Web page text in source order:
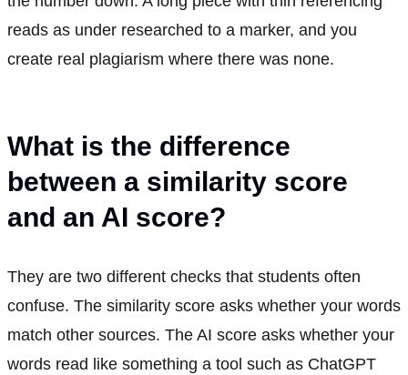
reads as under researched to a marker, and you
create real plagiarism where there was none.
What is the difference
between a similarity score
and an AI score?
They are two different checks that students often
confuse. The similarity score asks whether your words
match other sources. The AI score asks whether your
words read like something a tool such as ChatGPT